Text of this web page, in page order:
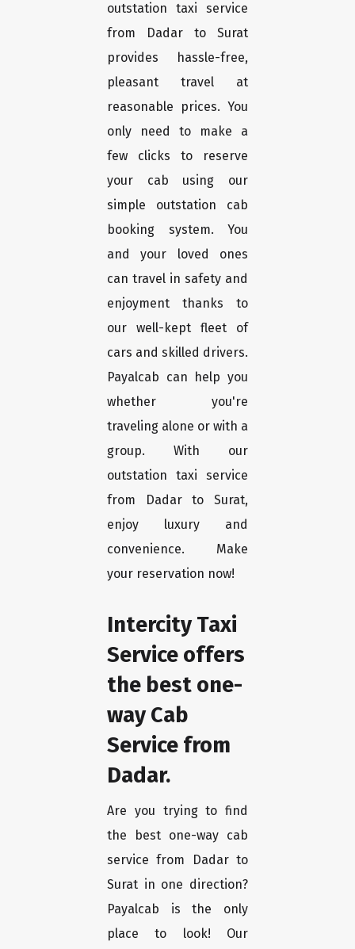
outstation taxi service
from Dadar to Surat
provides hassle-free,
pleasant travel at
reasonable prices. You
only need to make a
few clicks to reserve
your cab using our
simple outstation cab
booking system. You
and your loved ones
can travel in safety and
enjoyment thanks to
our well-kept fleet of
cars and skilled drivers.
Payalcab can help you
whether you're
traveling alone or with a
group. With our
outstation taxi service
from Dadar to Surat,
enjoy luxury and
convenience. Make
your reservation now!
Intercity Taxi
Service offers
the best one-
way Cab
Service from
Dadar.
Are you trying to find
the best one-way cab
service from Dadar to
Surat in one direction?
Payalcab is the only
place to look! Our